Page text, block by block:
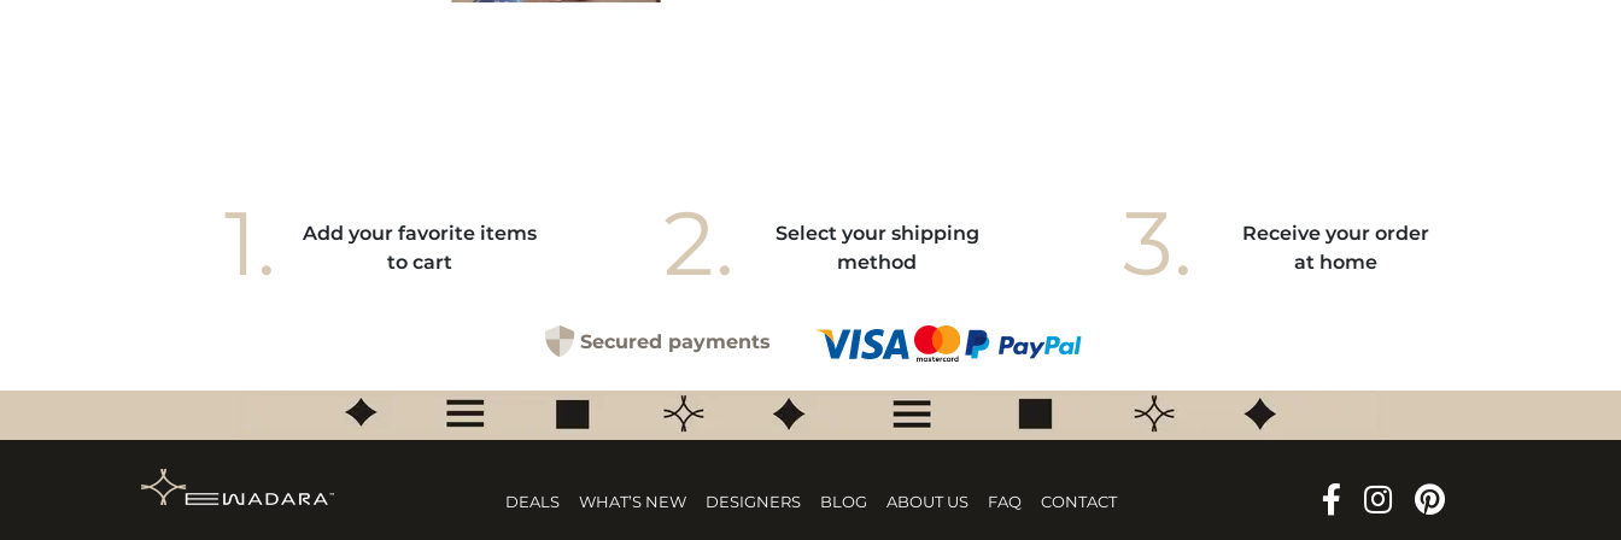
1.
Add your favorite items
to cart
2.
Select your shipping
method
3.
Receive your order
at home
Secured payments
DEALS WHAT’S NEW DESIGNERS BLOG ABOUT US FAQ CONTACT